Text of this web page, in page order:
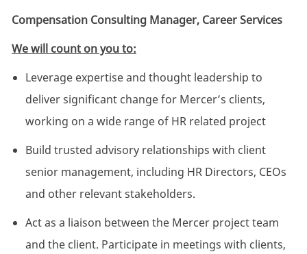
Compensation Consulting Manager, Career Services
We will count on you to:
Leverage expertise and thought leadership to
deliver significant change for Mercer’s clients,
working on a wide range of HR related project
Build trusted advisory relationships with client
senior management, including HR Directors, CEOs
and other relevant stakeholders.
Act as a liaison between the Mercer project team
and the client. Participate in meetings with clients,